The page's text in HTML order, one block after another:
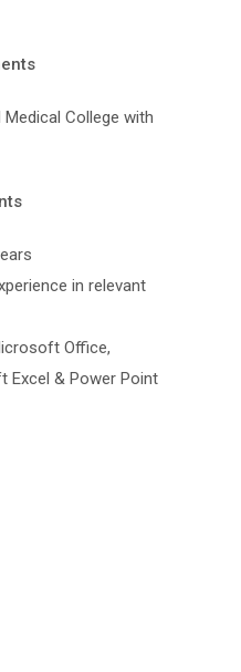
College with
in relevant
Office,
Excel & Power Point